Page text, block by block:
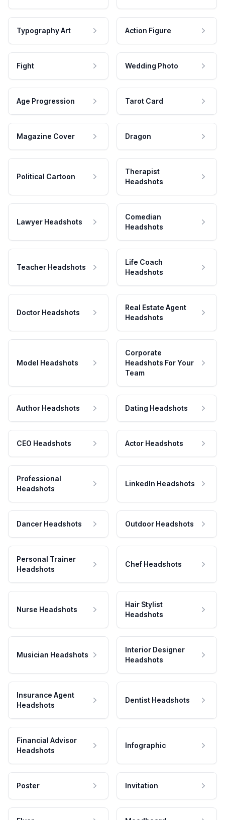
Typography Art Action Figure
Fight Wedding Photo
Age Progression Tarot Card
Magazine Cover Dragon
Political Cartoon
Therapist
Headshots
Lawyer Headshots
Comedian
Headshots
Teacher Headshots
Life Coach
Headshots
Doctor Headshots
Real Estate Agent
Headshots
Model Headshots
Corporate
Headshots For Your
Team
Author Headshots Dating Headshots
CEO Headshots Actor Headshots
Professional
Headshots
LinkedIn Headshots
Dancer Headshots Outdoor Headshots
Personal Trainer
Headshots
Chef Headshots
Nurse Headshots
Hair Stylist
Headshots
Musician Headshots
Interior Designer
Headshots
Insurance Agent
Headshots
Dentist Headshots
Financial Advisor
Headshots
Infographic
Poster Invitation